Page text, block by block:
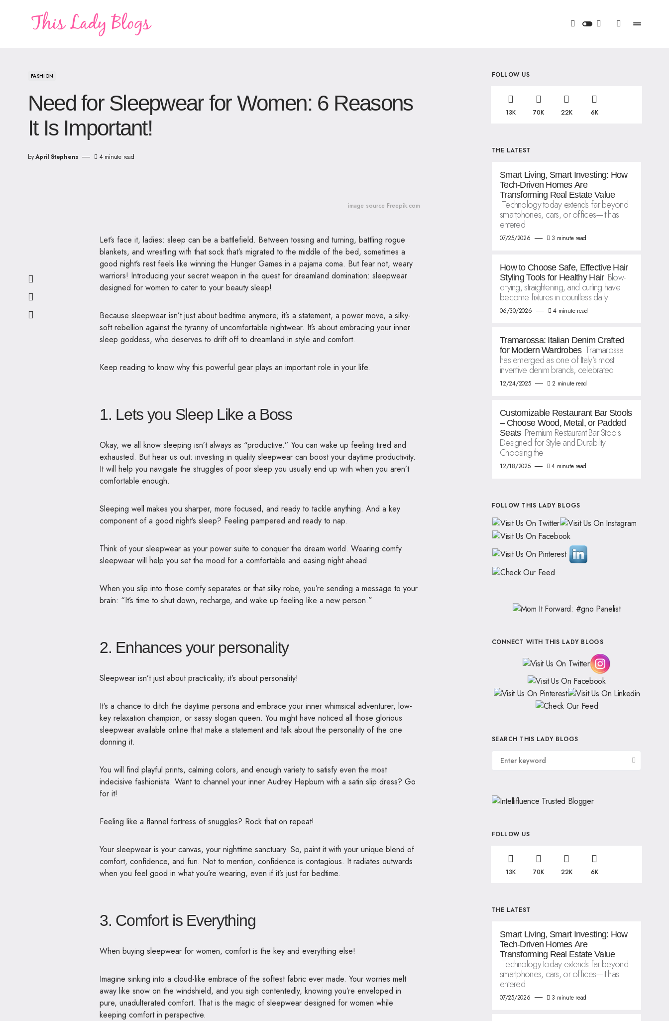
FASHION
Need for Sleepwear for Women: 6 Reasons
It Is Important!
byApril Stephens 4 minute read
image source Freepik.com
Let’s face it, ladies: sleep can be a battlefield. Between tossing and turning, battling rogue
blankets, and wrestling with that sock that’s migrated to the middle of the bed, sometimes a
good night’s rest feels like winning the Hunger Games in a pajama coma. But fear not, weary
warriors! Introducing your secret weapon in the quest for dreamland domination: sleepwear
designed for women to cater to your beauty sleep!
Because sleepwear isn’t just about bedtime anymore; it’s a statement, a power move, a silky-
soft rebellion against the tyranny of uncomfortable nightwear. It’s about embracing your inner
sleep goddess, who deserves to drift off to dreamland in style and comfort.
Keep reading to know why this powerful gear plays an important role in your life.
1. Lets you Sleep Like a Boss
Okay, we all know sleeping isn’t always as “productive.” You can wake up feeling tired and
exhausted. But hear us out: investing in quality sleepwear can boost your daytime productivity.
It will help you navigate the struggles of poor sleep you usually end up with when you aren’t
comfortable enough.
Sleeping well makes you sharper, more focused, and ready to tackle anything. And a key
component of a good night’s sleep? Feeling pampered and ready to nap.
Think of your sleepwear as your power suite to conquer the dream world. Wearing comfy
sleepwear will help you set the mood for a comfortable and easing night ahead.
When you slip into those comfy separates or that silky robe, you’re sending a message to your
brain: “It’s time to shut down, recharge, and wake up feeling like a new person.”
2. Enhances your personality
Sleepwear isn’t just about practicality; it’s about personality!
It’s a chance to ditch the daytime persona and embrace your inner whimsical adventurer, low-
key relaxation champion, or sassy slogan queen. You might have noticed all those glorious
sleepwear available online that make a statement and talk about the personality of the one
donning it.
You will find playful prints, calming colors, and enough variety to satisfy even the most
indecisive fashionista. Want to channel your inner Audrey Hepburn with a satin slip dress? Go
for it!
Feeling like a flannel fortress of snuggles? Rock that on repeat!
Your sleepwear is your canvas, your nighttime sanctuary. So, paint it with your unique blend of
comfort, confidence, and fun. Not to mention, confidence is contagious. It radiates outwards
when you feel good in what you’re wearing, even if it’s just for bedtime.
3. Comfort is Everything
When buying sleepwear for women, comfort is the key and everything else!
Imagine sinking into a cloud-like embrace of the softest fabric ever made. Your worries melt
away like snow on the windshield, and you sigh contentedly, knowing you’re enveloped in
pure, unadulterated comfort. That is the magic of sleepwear designed for women while
keeping comfort in perspective.
FOLLOW US
13K 70K 22K 6K
THE LATEST
Smart Living, Smart Investing: How
Tech-Driven Homes Are
Transforming Real Estate Value
Technology today extends far beyond
smartphones, cars, or offices—it has
entered
07/25/2026 3 minute read
How to Choose Safe, Effective Hair
Styling Tools for Healthy Hair Blow-
drying, straightening, and curling have
become fixtures in countless daily
06/30/2026 4 minute read
Tramarossa: Italian Denim Crafted
for Modern Wardrobes Tramarossa
has emerged as one of Italy’s most
inventive denim brands, celebrated
12/24/2025 2 minute read
Customizable Restaurant Bar Stools
– Choose Wood, Metal, or Padded
Seats Premium Restaurant Bar Stools
Designed for Style and Durability
Choosing the
12/18/2025 4 minute read
FOLLOW THIS LADY BLOGS
CONNECT WITH THIS LADY BLOGS
SEARCH THIS LADY BLOGS
FOLLOW US
13K 70K 22K 6K
THE LATEST
Smart Living, Smart Investing: How
Tech-Driven Homes Are
Transforming Real Estate Value
Technology today extends far beyond
smartphones, cars, or offices—it has
entered
07/25/2026 3 minute read